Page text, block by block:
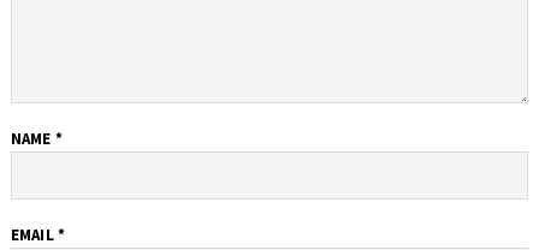
NAME *
EMAIL*